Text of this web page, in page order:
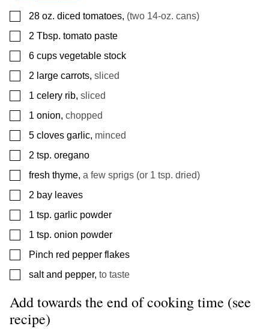
▢
28 oz. diced tomatoes, (two 14-oz. cans)
▢
2 Tbsp. tomato paste
▢
6 cups vegetable stock
▢
2 large carrots, sliced
▢
1 celery rib, sliced
▢
1 onion, chopped
▢
5 cloves garlic, minced
▢
2 tsp. oregano
▢
fresh thyme, a few sprigs (or 1 tsp. dried)
▢
2 bay leaves
▢
1 tsp. garlic powder
▢
1 tsp. onion powder
▢Pinch red pepper flakes
▢
salt and pepper, to taste
Add towards the end of cooking time (see
recipe)